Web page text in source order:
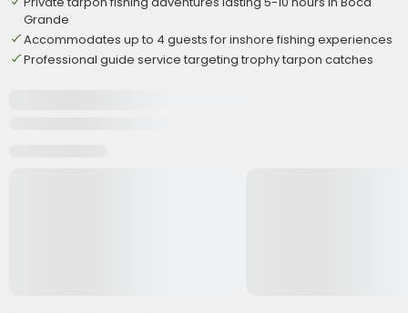
Grande
Accommodates up to 4 guests for inshore fishing experiences
Professional guide service targeting trophy tarpon catches